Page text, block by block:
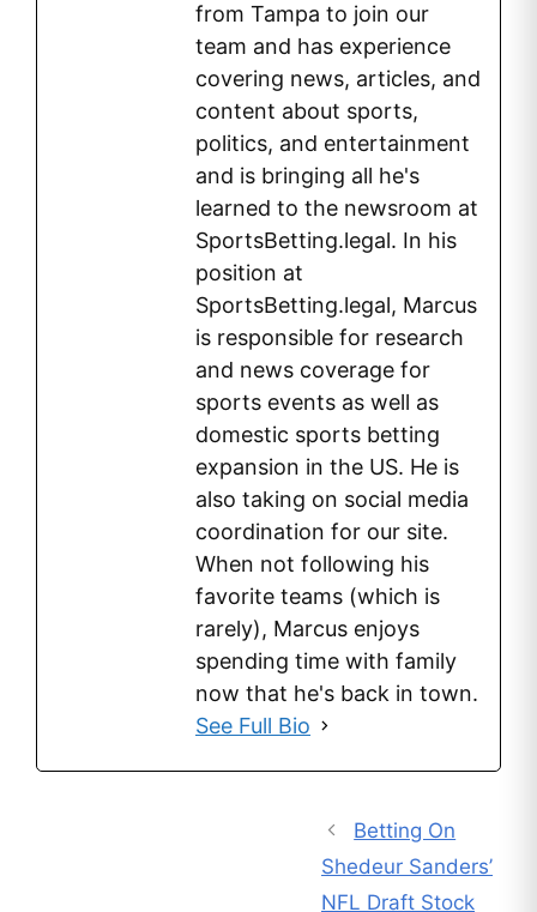
from Tampa to join our
team and has experience
covering news, articles, and
content about sports,
politics, and entertainment
and is bringing all he's
learned to the newsroom at
SportsBetting.legal. In his
position at
SportsBetting.legal, Marcus
is responsible for research
and news coverage for
sports events as well as
domestic sports betting
expansion in the US. He is
also taking on social media
coordination for our site.
When not following his
favorite teams (which is
rarely), Marcus enjoys
spending time with family
now that he's back in town.
See Full Bio
Betting On
Shedeur Sanders’
NFL Draft Stock